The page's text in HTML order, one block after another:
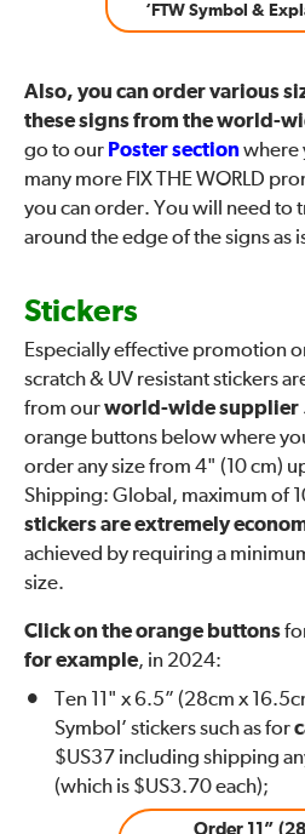
‘FTW Symbol &
Also, you can order various
these signs from the world-
go to our Poster sectionwhere
many more FIX THE WORLD
you can order. You will need to
around the edge of the signs as
Stickers
Especially effective promotion
scratch & UV resistant stickers
from ourworld-wide supplier
orange buttons below where
order any size from 4" (10 cm)
Shipping: Global, maximum of
stickers are extremely
achieved by requiring a
size.
Click on the orange buttons
for example, in 2024:
Ten 11" x 6.5” (28cm x
Symbol’ stickers such as for
$US37 including shipping
(which is $US3.70 each);
Order 11”